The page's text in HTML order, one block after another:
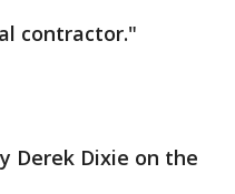
contractor."
Derek Dixie on the